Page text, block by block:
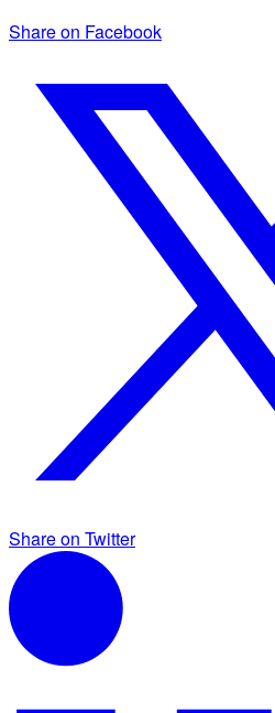
Share on Facebook
Share on Twitter